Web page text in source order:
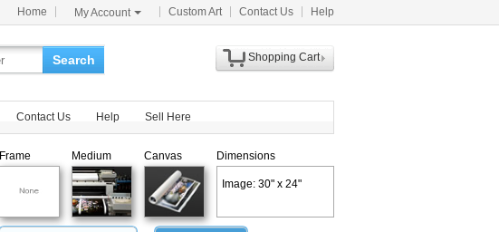
Home My Account Custom Art Contact Us Help
Search
Shopping Cart
Contact Us Help Sell Here
Frame Medium Canvas Dimensions
Image: 30" x 24"